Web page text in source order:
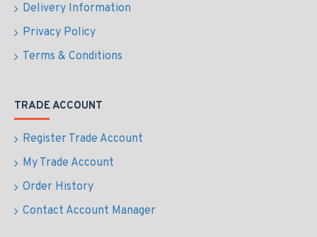
Delivery Information
Privacy Policy
Terms & Conditions
TRADE ACCOUNT
Register Trade Account
My Trade Account
Order History
Contact Account Manager